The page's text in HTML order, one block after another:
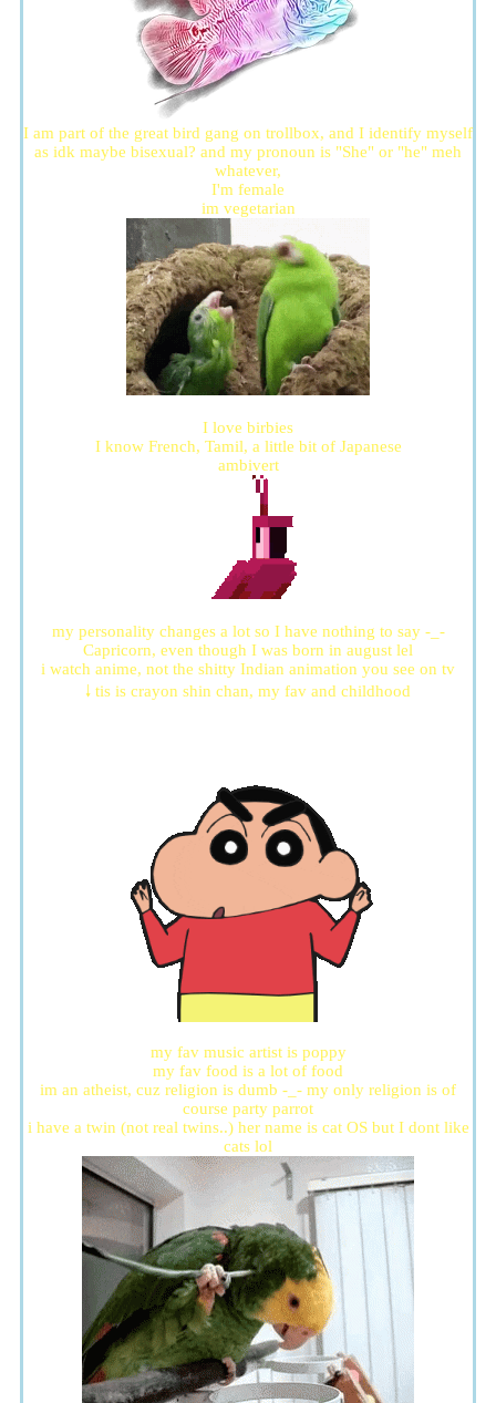
I am part of the great bird gang on trollbox, and I identify myself
as idk maybe bisexual? and my pronoun is "She" or "he" meh
whatever,
I'm female
im vegetarian
I love birbies
I know French, Tamil, a little bit of Japanese
ambivert
my personality changes a lot so I have nothing to say -_-
Capricorn, even though I was born in august lel
i watch anime, not the shitty Indian animation you see on tv
🠓 tis is crayon shin chan, my fav and childhood
my fav music artist is poppy
my fav food is a lot of food
im an atheist, cuz religion is dumb -_- my only religion is of
course party parrot
i have a twin (not real twins..) her name is cat OS but I dont like
cats lol